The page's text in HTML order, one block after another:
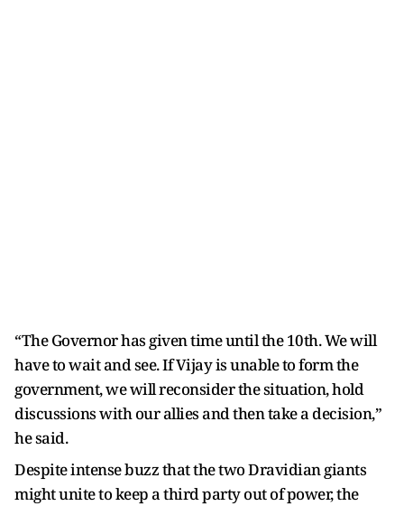
“The Governor has given time until the 10th. We will
have to wait and see. If Vijay is unable to form the
government, we will reconsider the situation, hold
discussions with our allies and then take a decision,”
he said.
Despite intense buzz that the two Dravidian giants
might unite to keep a third party out of power, the